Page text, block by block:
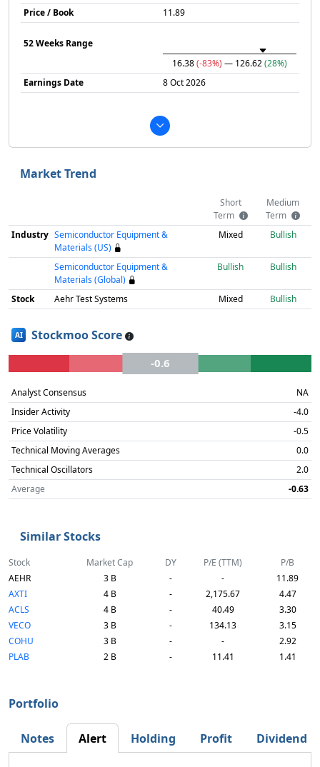
Price / Book
11.89
52 Weeks Range
16.38(-83%) — 126.62(28%)
Earnings Date
8 Oct 2026
Market Trend
Short
Term
Medium
Term
Industry Semiconductor Equipment &
Materials (US)
Mixed Bullish
Semiconductor Equipment &
Materials (Global)
Bullish Bullish
Stock Aehr Test Systems Mixed Bullish
AI Stockmoo Score
-0.6
Analyst Consensus
NA
Insider Activity
-4.0
Price Volatility
-0.5
Technical Moving Averages
0.0
Technical Oscillators
2.0
Average
-0.63
Similar Stocks
Stock Market Cap DY P/E (TTM)
P/B
AEHR
3 B - -
11.89
AXTI
4 B - 2,175.67
4.47
ACLS
4 B - 40.49
3.30
VECO
3 B - 134.13
3.15
COHU
3 B - -
2.92
PLAB
2 B - 11.41 1.41
Portfolio
Notes Alert Holding Profit Dividend